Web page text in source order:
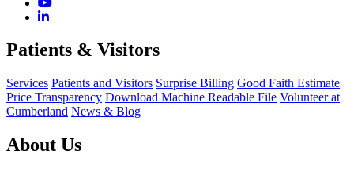
Patients & Visitors
Services Patients and Visitors Surprise Billing Good Faith Estimate
Price Transparency Download Machine Readable File Volunteer at
Cumberland News & Blog
About Us